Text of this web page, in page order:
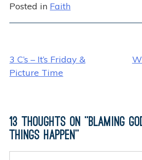
c
e
o
o
itt
er
k
e
n
Posted in Faith
Post
3 C’s – It’s Friday &
Picture Time
13 thoughts on “Blaming
Things Happen”